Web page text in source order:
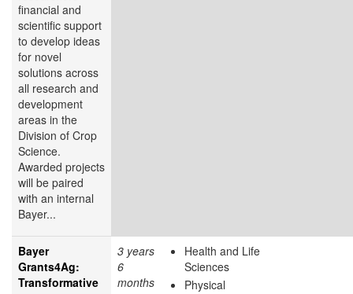
financial and
scientific support
to develop ideas
for novel
solutions across
all research and
development
areas in the
Division of Crop
Science.
Awarded projects
will be paired
with an internal
Bayer...
Bayer
Grants4Ag:
Transformative
3 years
6
months
Health and Life
Sciences
Physical